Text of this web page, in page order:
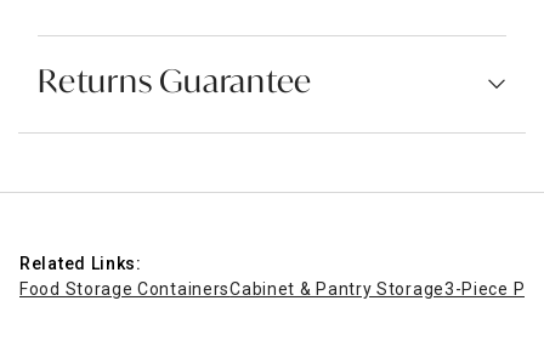
Returns Guarantee
Related Links:
Food Storage ContainersCabinet & Pantry Storage3-Piece